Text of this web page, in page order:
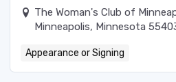
The Woman's Club of
Minneapolis, Minnesota
Appearance or Signing